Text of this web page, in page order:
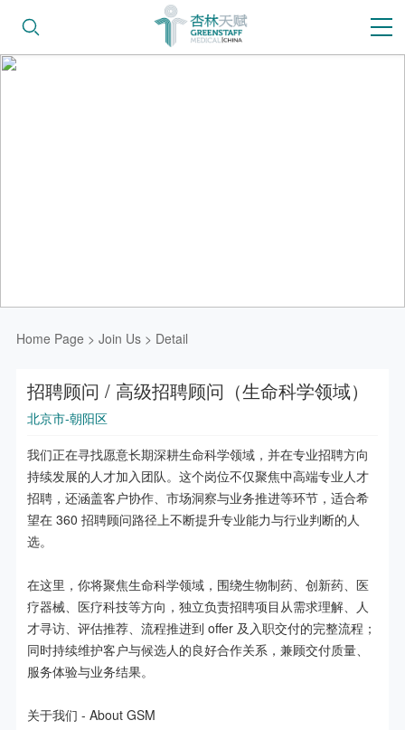
Home Page > Join Us > Detail
招聘顾问 / 高级招聘顾问（生命科学领域）
北京市-朝阳区
我们正在寻找愿意长期深耕生命科学领域，并在专业招聘方向
持续发展的人才加入团队。这个岗位不仅聚焦中高端专业人才
招聘，还涵盖客户协作、市场洞察与业务推进等环节，适合希
望在 360 招聘顾问路径上不断提升专业能力与行业判断的人
选。
在这里，你将聚焦生命科学领域，围绕生物制药、创新药、医
疗器械、医疗科技等方向，独立负责招聘项目从需求理解、人
才寻访、评估推荐、流程推进到 offer 及入职交付的完整流程；
同时持续维护客户与候选人的良好合作关系，兼顾交付质量、
服务体验与业务结果。
关于我们 - About GSM